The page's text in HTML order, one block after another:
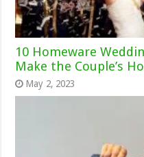
10 Homeware
Make the Couple’s
May 2, 2023